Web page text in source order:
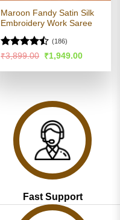
Maroon Fandy Satin Silk
Embroidery Work Saree
Rated
of 5
(186)
₹3,899.00 Original
price
was:
₹1,949.00Current
is:
Fast Support